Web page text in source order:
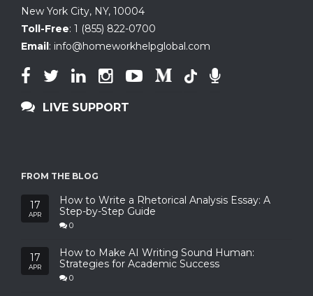
New York City, NY, 10004
Toll-Free: 1 (855) 822-0700
Email: info@homeworkhelpglobal.com
LIVE SUPPORT
FROM THE BLOG
17
APR
How to Write a Rhetorical Analysis Essay: A
Step-by-Step Guide
0
17
APR
How to Make AI Writing Sound Human:
Strategies for Academic Success
0